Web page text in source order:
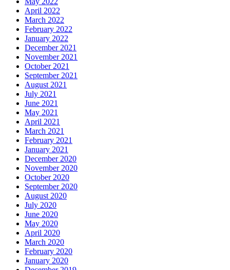
April 2022
March 2022
February 2022
January 2022
December 2021
November 2021
October 2021
September 2021
August 2021
July 2021
June 2021
May 2021
April 2021
March 2021
February 2021
January 2021
December 2020
November 2020
October 2020
September 2020
August 2020
July 2020
June 2020
May 2020
April 2020
March 2020
February 2020
January 2020